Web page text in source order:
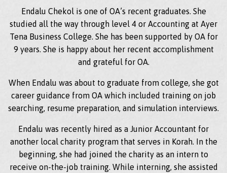
Endalu Chekol is one of OA’s recent graduates. She
studied all the way through level 4 or Accounting at Ayer
Tena Business College. She has been supported by OA for
9 years. She is happy about her recent accomplishment
and grateful for OA.
When Endalu was about to graduate from college, she got
career guidance from OA which included training on job
searching, resume preparation, and simulation interviews.
Endalu was recently hired as a Junior Accountant for
another local charity program that serves in Korah. In the
beginning, she had joined the charity as an intern to
receive on-the-job training. While interning, she assisted